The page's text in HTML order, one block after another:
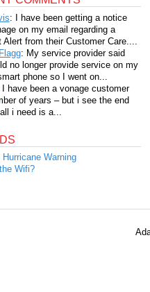
: I have been getting a notice
on my email regarding a
Alert from their Customer Care....
: My service provider said
no longer provide service on my
phone so I went on...
I have been a vonage customer
of years – but i see the end
i need is a...
Hurricane Warning
Wifi?